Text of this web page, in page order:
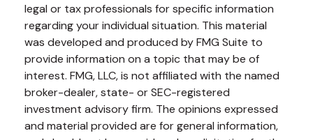
legal or tax professionals for specific information
regarding your individual situation. This material
was developed and produced by FMG Suite to
provide information on a topic that may be of
interest. FMG, LLC, is not affiliated with the named
broker-dealer, state- or SEC-registered
investment advisory firm. The opinions expressed
and material provided are for general information,